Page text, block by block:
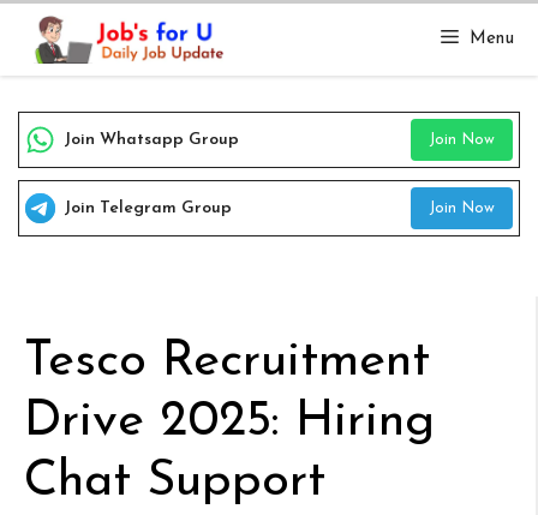
Skip
content
Menu
Join Whatsapp Group Join Now
Join Telegram Group Join Now
Tesco Recruitment
Drive 2025: Hiring
Chat Support